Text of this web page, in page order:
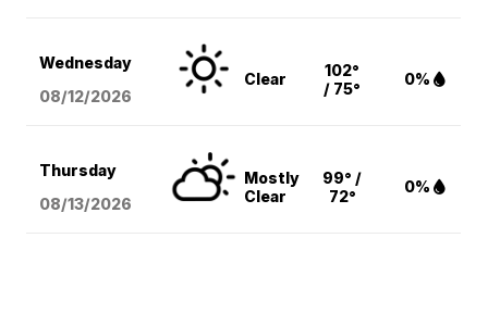
Wednesday
08/12/2026
Clear
102°
/ 75°
0%
Thursday
08/13/2026
Mostly
Clear
99° /
72°
0%